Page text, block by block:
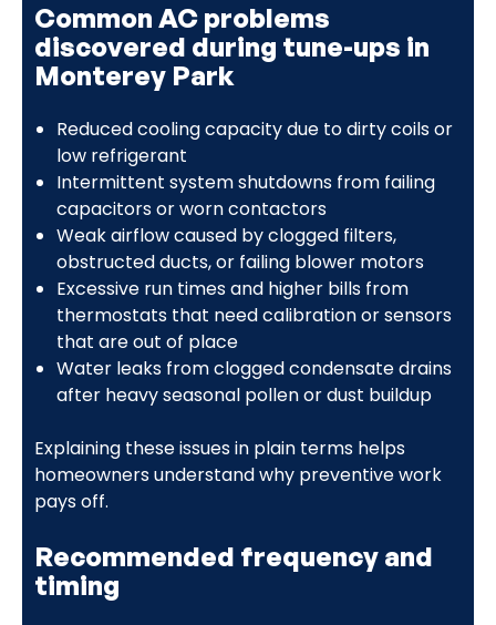
Common AC problems
discovered during tune-ups in
Monterey Park
Reduced cooling capacity due to dirty coils or
low refrigerant
Intermittent system shutdowns from failing
capacitors or worn contactors
Weak airflow caused by clogged filters,
obstructed ducts, or failing blower motors
Excessive run times and higher bills from
thermostats that need calibration or sensors
that are out of place
Water leaks from clogged condensate drains
after heavy seasonal pollen or dust buildup
Explaining these issues in plain terms helps
homeowners understand why preventive work
pays off.
Recommended frequency and
timing